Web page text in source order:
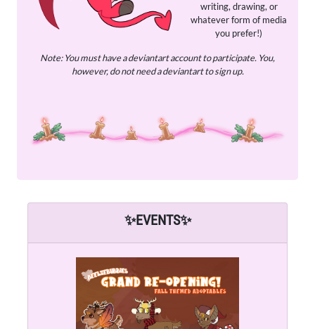
writing, drawing, or
whatever form of media
you prefer!)
Note: You must have a deviantart account to participate. You,
however, do not need a deviantart to sign up.
✨EVENTS✨